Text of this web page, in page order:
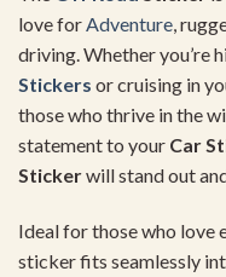
love forAdventure,
driving. Whether you’re
Stickers or cruising in
those who thrive in the
statement to your Car
Stickerwill stand out
Ideal for those who love
sticker fits seamlessly